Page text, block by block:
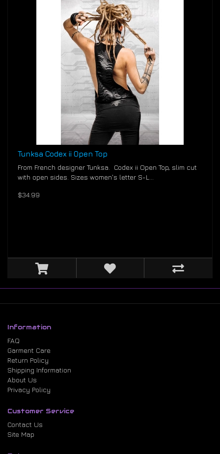
Tunksa Codex ii Open Top
From French designer Tunksa. Codex ii Open Top, slim cut
with open sides. Sizes women's letter S-L...
$34.99
Information
FAQ
Garment Care
Return Policy
Shipping Information
About Us
Privacy Policy
Customer Service
Contact Us
Site Map